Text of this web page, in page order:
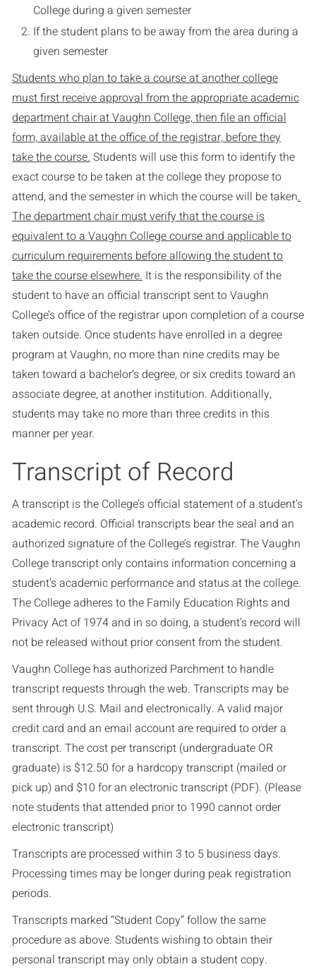
College during a given semester
If the student plans to be away from the area during a
given semester
Students who plan to take a course at another college
must first receive approval from the appropriate academic
department chair at Vaughn College, then file an official
form, available at the office of the registrar, before they
take the course.Students will use this form to identify the
exact course to be taken at the college they propose to
attend, and the semester in which the course will be taken.
The department chair must verify that the course is
equivalent to a Vaughn College course and applicable to
curriculum requirements before allowing the student to
take the course elsewhere. It is the responsibility of the
student to have an official transcript sent to Vaughn
College’s office of the registrar upon completion of a course
taken outside. Once students have enrolled in a degree
program at Vaughn, no more than nine credits may be
taken toward a bachelor’s degree, or six credits toward an
associate degree, at another institution. Additionally,
students may take no more than three credits in this
manner per year.
Transcript of Record
A transcript is the College’s official statement of a student’s
academic record. Official transcripts bear the seal and an
authorized signature of the College’s registrar. The Vaughn
College transcript only contains information concerning a
student’s academic performance and status at the college.
The College adheres to the Family Education Rights and
Privacy Act of 1974 and in so doing, a student’s record will
not be released without prior consent from the student.
Vaughn College has authorized Parchment to handle
transcript requests through the web. Transcripts may be
sent through U.S. Mail and electronically. A valid major
credit card and an email account are required to order a
transcript. The cost per transcript (undergraduate OR
graduate) is $12.50 for a hardcopy transcript (mailed or
pick up) and $10 for an electronic transcript (PDF). (Please
note students that attended prior to 1990 cannot order
electronic transcript)
Transcripts are processed within 3 to 5 business days.
Processing times may be longer during peak registration
periods.
Transcripts marked “Student Copy” follow the same
procedure as above. Students wishing to obtain their
personal transcript may only obtain a student copy.